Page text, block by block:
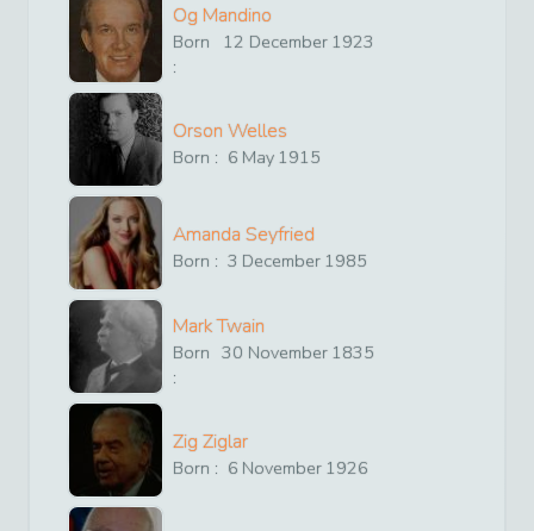
Og Mandino
Born
:
12 December 1923
Orson Welles
Born : 6 May 1915
Amanda Seyfried
Born : 3 December 1985
Mark Twain
Born
:
30 November 1835
Zig Ziglar
Born : 6 November 1926